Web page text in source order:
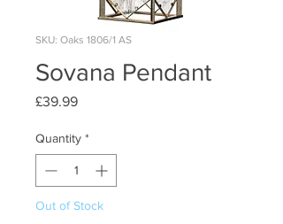
SKU: Oaks 1806/1 AS
Sovana Pendant
£39.99Price
Quantity *
Out of Stock